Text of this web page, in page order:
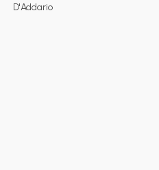
D'Addario